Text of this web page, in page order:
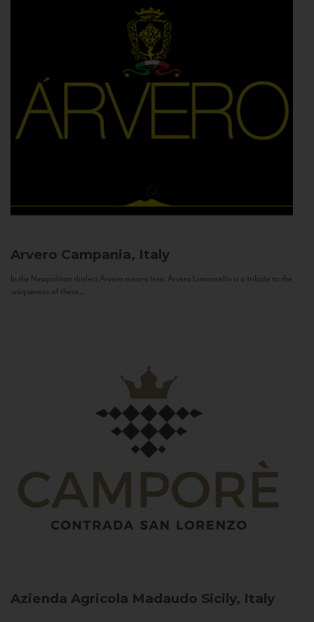
Arvero Campania, Italy
In the Neapolitan dialect Árvero means tree. Árvero Limoncello is a tribute to the
uniqueness of these...
Azienda Agricola Madaudo Sicily, Italy